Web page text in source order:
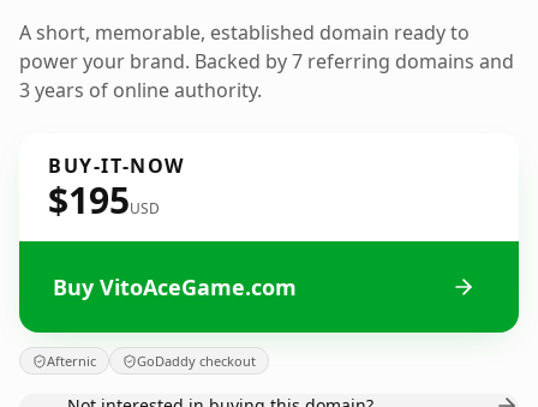
A short, memorable, established domain ready to
power your brand. Backed by 7 referring domains and
3 years of online authority.
BUY-IT-NOW
$195USD
Buy VitoAceGame.com
Afternic GoDaddy checkout